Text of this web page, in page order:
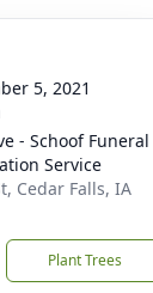
5, 2021
- Schoof Funeral
Service
Cedar Falls, IA
Plant Trees